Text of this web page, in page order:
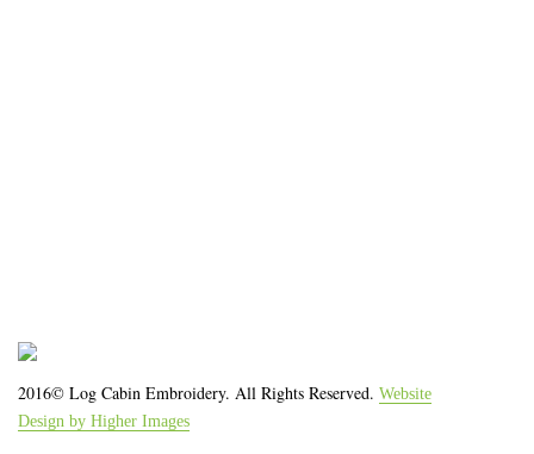
2016© Log Cabin Embroidery. All Rights Reserved. Website
Design by Higher Images